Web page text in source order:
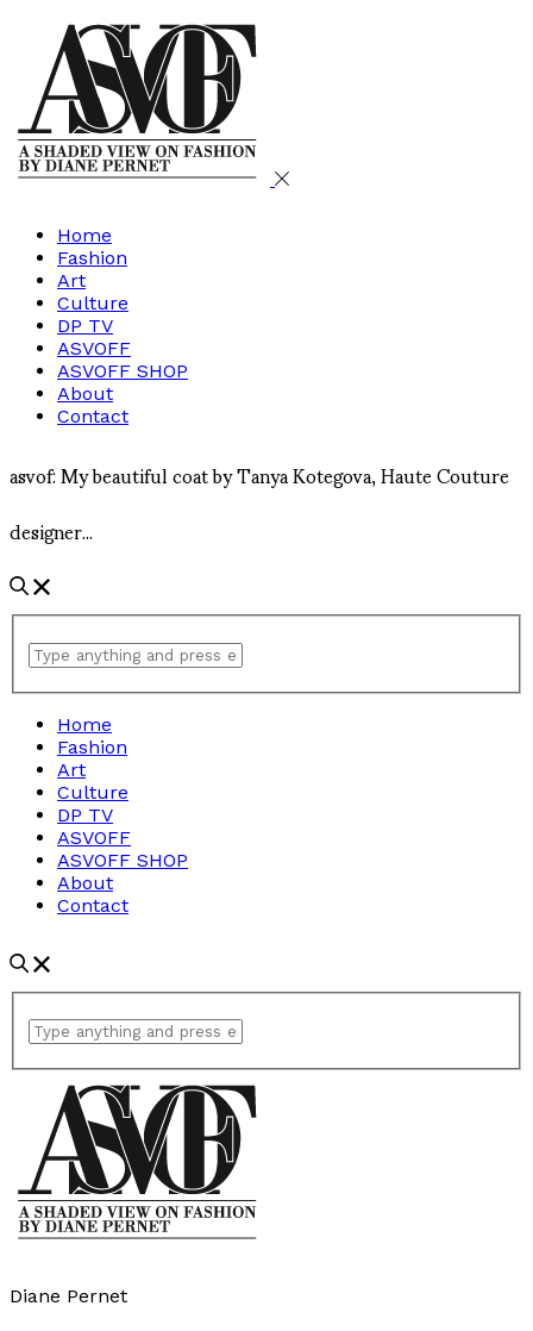
Home
Fashion
Art
Culture
DP TV
ASVOFF
ASVOFF SHOP
About
Contact
asvof: My beautiful coat by Tanya Kotegova, Haute Couture
designer...
Home
Fashion
Art
Culture
DP TV
ASVOFF
ASVOFF SHOP
About
Contact
Diane Pernet